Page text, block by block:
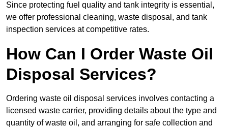
Since protecting fuel quality and tank integrity is essential,
we offer professional cleaning, waste disposal, and tank
inspection services at competitive rates.
How Can I Order Waste Oil
Disposal Services?
Ordering waste oil disposal services involves contacting a
licensed waste carrier, providing details about the type and
quantity of waste oil, and arranging for safe collection and